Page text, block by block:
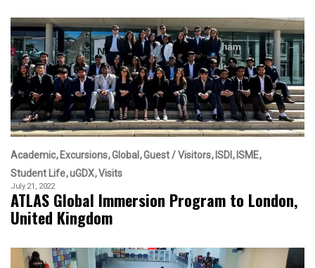
Academic Excursions Global Guest / Visitors ISDI
ISME
Student Life uGDX Visits
July 21, 2022
ATLAS Global Immersion Program to London,
United Kingdom